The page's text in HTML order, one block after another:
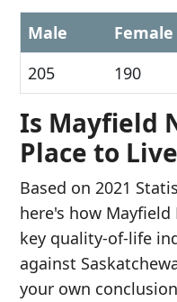
Male Female
205
190
Is Mayfield
Place to
Based on 2021
here's how Mayfield
key quality-of-life
against
your own